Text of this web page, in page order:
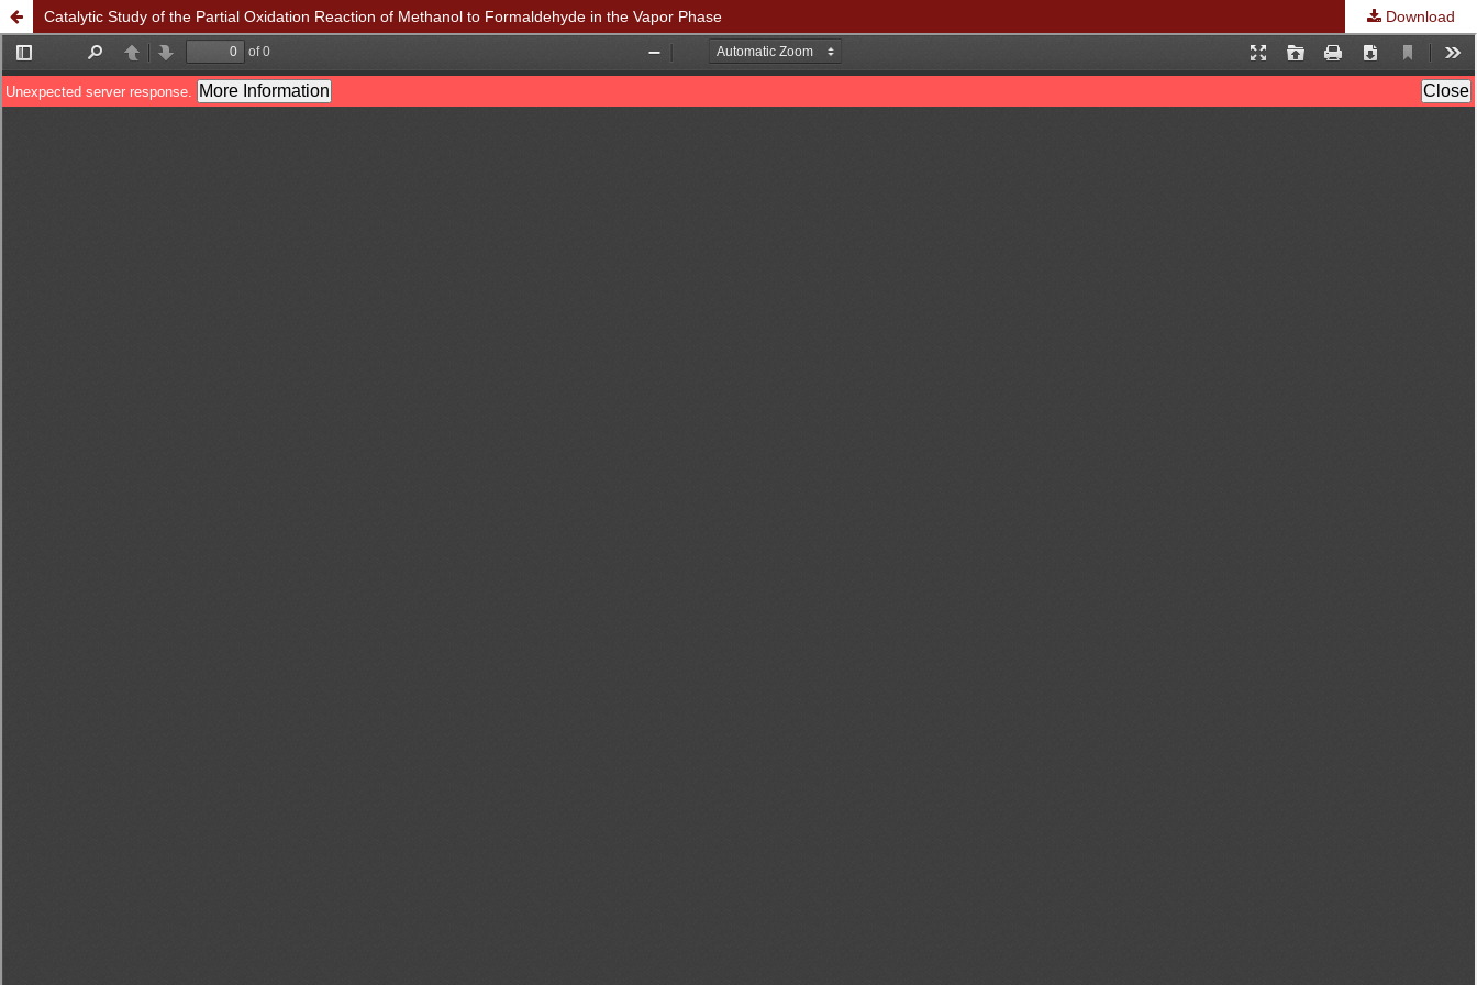
Catalytic Study of the Partial Oxidation Reaction of Methanol to Formaldehyde in the Vapor Phase Download